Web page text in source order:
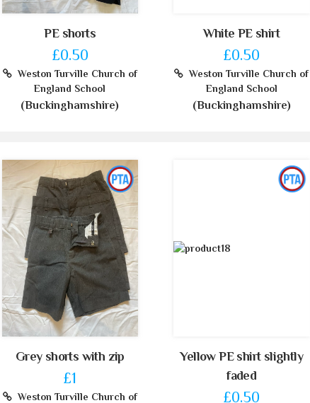
PE shorts
£0.50
Weston Turville Church of
England School
(Buckinghamshire)
White PE shirt
£0.50
Weston Turville Church of
England School
(Buckinghamshire)
Grey shorts with zip
£1
Weston Turville Church of
Yellow PE shirt slightly
faded
£0.50